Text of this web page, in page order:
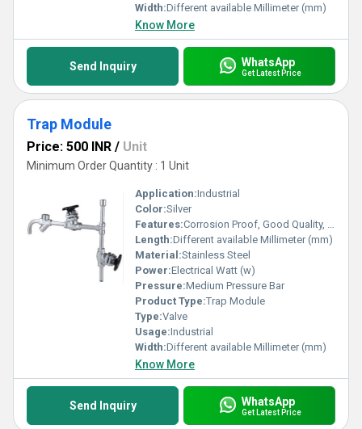
Width:Different available Millimeter (mm)
Know More
Send Inquiry WhatsApp
Get Latest Price
Trap Module
Price: 500 INR / Unit
Minimum Order Quantity : 1 Unit
Application:Industrial
Color:Silver
Features:Corrosion Proof, Good Quality, Highly efficient and effective.
Length:Different available Millimeter (mm)
Material:Stainless Steel
Power:Electrical Watt (w)
Pressure:Medium Pressure Bar
Product Type:Trap Module
Type:Valve
Usage:Industrial
Width:Different available Millimeter (mm)
Know More
Send Inquiry WhatsApp
Get Latest Price